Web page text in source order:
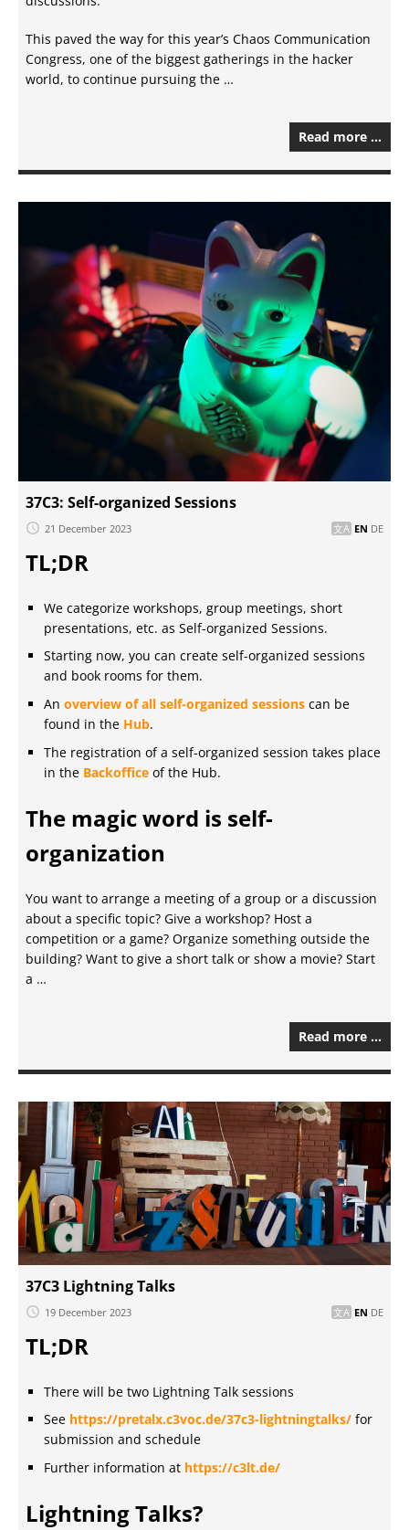
This paved the way for this year’s Chaos Communication
Congress, one of the biggest gatherings in the hacker
world, to continue pursuing the …
Read more …
37C3: Self-organized Sessions
21 December 2023 EN DE
TL;DR
We categorize workshops, group meetings, short
presentations, etc. as Self-organized Sessions.
Starting now, you can create self-organized sessions
and book rooms for them.
An overview of all self-organized sessions can be
found in the Hub.
The registration of a self-organized session takes place
in the Backoffice of the Hub.
The magic word is self-
organization
You want to arrange a meeting of a group or a discussion
about a specific topic? Give a workshop? Host a
competition or a game? Organize something outside the
building? Want to give a short talk or show a movie? Start
a …
Read more …
37C3 Lightning Talks
19 December 2023 EN DE
TL;DR
There will be two Lightning Talk sessions
See https://pretalx.c3voc.de/37c3-lightningtalks/ for
submission and schedule
Further information at https://c3lt.de/
Lightning Talks?